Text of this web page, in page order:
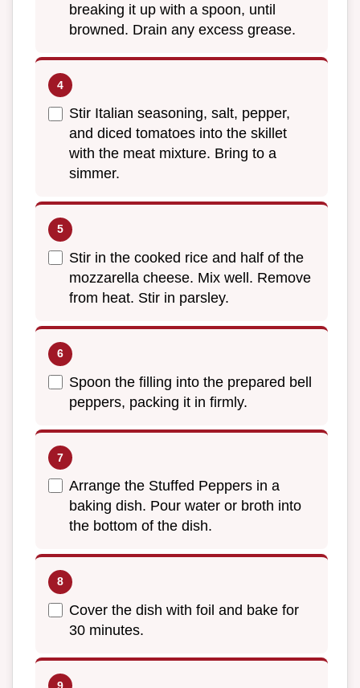
breaking it up with a spoon, until
browned. Drain any excess grease.
Stir Italian seasoning, salt, pepper,
and diced tomatoes into the skillet
with the meat mixture. Bring to a
simmer.
Stir in the cooked rice and half of the
mozzarella cheese. Mix well. Remove
from heat. Stir in parsley.
Spoon the filling into the prepared bell
peppers, packing it in firmly.
Arrange the Stuffed Peppers in a
baking dish. Pour water or broth into
the bottom of the dish.
Cover the dish with foil and bake for
30 minutes.